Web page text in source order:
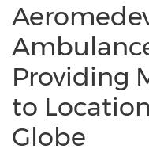
Providing
to
Globe